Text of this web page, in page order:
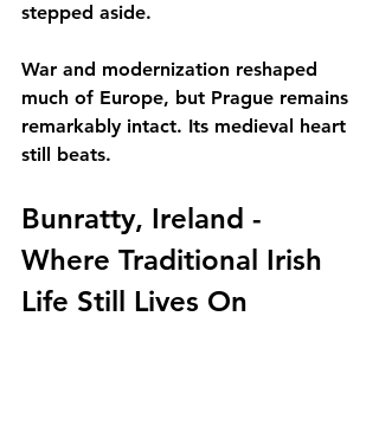
stepped aside.
War and modernization reshaped
much of Europe, but Prague remains
remarkably intact. Its medieval heart
still beats.
Bunratty, Ireland -
Where Traditional Irish
Life Still Lives On